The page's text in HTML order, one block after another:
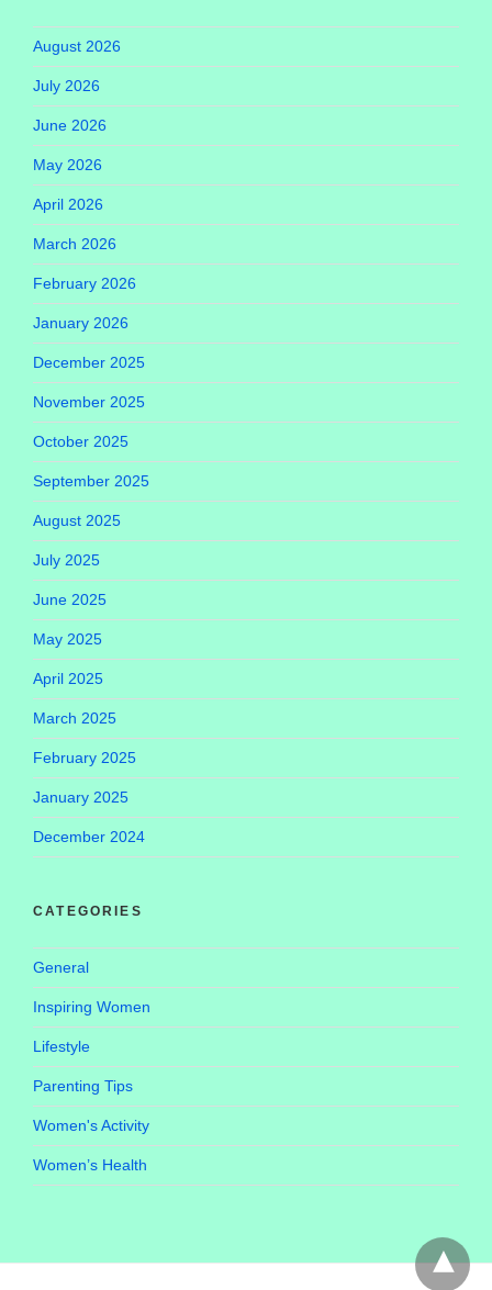
August 2026
July 2026
June 2026
May 2026
April 2026
March 2026
February 2026
January 2026
December 2025
November 2025
October 2025
September 2025
August 2025
July 2025
June 2025
May 2025
April 2025
March 2025
February 2025
January 2025
December 2024
CATEGORIES
General
Inspiring Women
Lifestyle
Parenting Tips
Women's Activity
Women’s Health